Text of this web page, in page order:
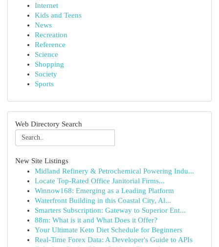
Internet
Kids and Teens
News
Recreation
Reference
Science
Shopping
Society
Sports
Web Directory Search
New Site Listings
Midland Refinery & Petrochemical Powering Indu...
Locate Top-Rated Office Janitorial Firms...
Winnow168: Emerging as a Leading Platform
Waterfront Building in this Coastal City, Al...
Smarters Subscription: Gateway to Superior Ent...
88m: What is it and What Does it Offer?
Your Ultimate Keto Diet Schedule for Beginners
Real-Time Forex Data: A Developer's Guide to APIs